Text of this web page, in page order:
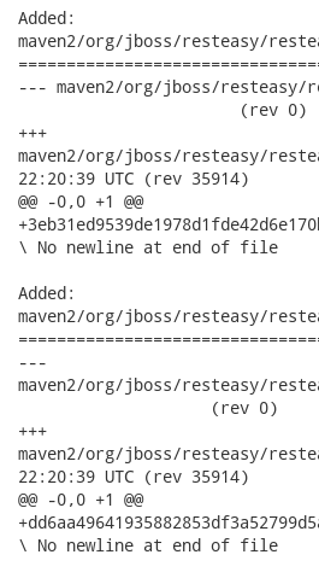
Added:
maven2/org/jboss/resteasy/
--- maven2/org/jboss/resteasy/
                       (rev 0)
+++
maven2/org/jboss/resteasy/
22:20:39 UTC (rev 35914)
@@ -0,0 +1 @@
\ No newline at end of file
Added:
maven2/org/jboss/resteasy/
---
maven2/org/jboss/resteasy/
                    (rev 0)
+++
maven2/org/jboss/resteasy/
22:20:39 UTC (rev 35914)
@@ -0,0 +1 @@
\ No newline at end of file